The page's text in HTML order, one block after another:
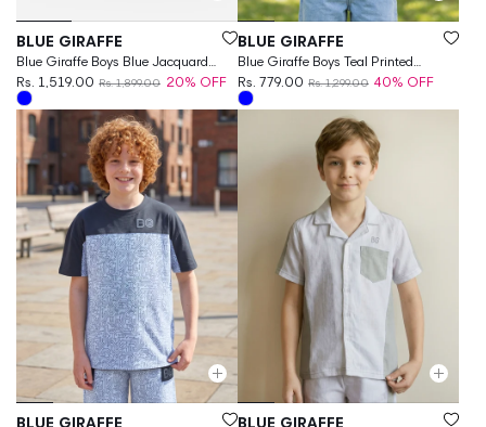
Vendor:
BLUE GIRAFFE
Blue Giraffe Boys Blue Jacquard
Regular Fit Shorts
Rs. 1,519.00 Rs. 1,899.00 20% OFF
Vendor:
BLUE GIRAFFE
Blue Giraffe Boys Teal Printed
Regular Fit Pure Cotton T-Shirt
Rs. 779.00 Rs. 1,299.00 40% OFF
Vendor:
BLUE GIRAFFE Vendor:
BLUE GIRAFFE